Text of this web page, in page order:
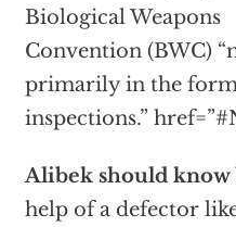
Biological Weapons
Convention (BWC)
primarily in the
inspections.”
Alibek should know
help of a defector